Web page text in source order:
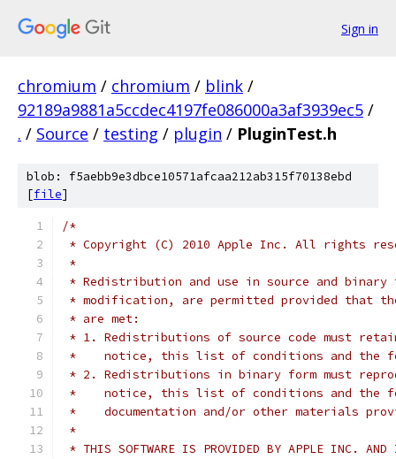
Sign in
chromium / chromium / blink /
92189a9881a5ccdec4197fe086000a3af3939ec5 /
. / Source / testing / plugin / PluginTest.h
blob: f5aebb9e3dbce10571afcaa212ab315f70138ebd
[file]
/*
* Copyright (C) 2010 Apple Inc. All rights
*
* Redistribution and use in source and
* modification, are permitted provided that
* are met:
* 1. Redistributions of source code must
*    notice, this list of conditions and the
* 2. Redistributions in binary form must
*    notice, this list of conditions and the
*    documentation and/or other materials
*
* THIS SOFTWARE IS PROVIDED BY APPLE INC.